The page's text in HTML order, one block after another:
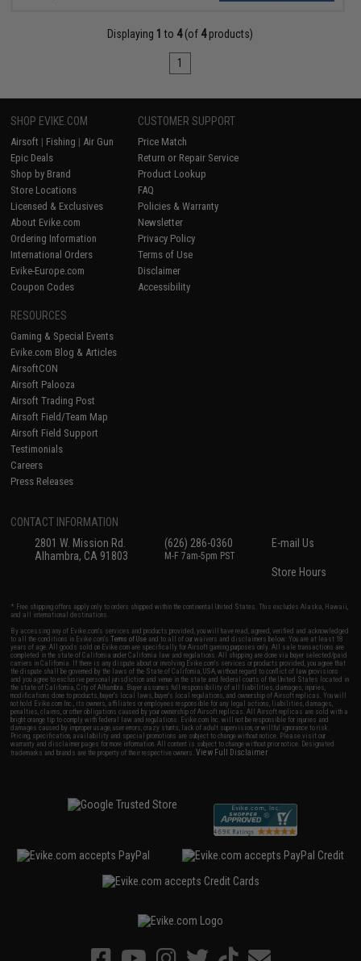
Displaying 1 to 4(of 4products)
1
SHOP EVIKE.COM
Airsoft | Fishing | Air Gun
Epic Deals
Shop by Brand
Store Locations
Licensed & Exclusives
About Evike.com
Ordering Information
International Orders
Evike-Europe.com
Coupon Codes
CUSTOMER SUPPORT
Price Match
Return or Repair Service
Product Lookup
FAQ
Policies & Warranty
Newsletter
Privacy Policy
Terms of Use
Disclaimer
Accessibility
RESOURCES
Gaming & Special Events
Evike.com Blog & Articles
AirsoftCON
Airsoft Palooza
Airsoft Trading Post
Airsoft Field/Team Map
Airsoft Field Support
Testimonials
Careers
Press Releases
CONTACT INFORMATION
2801 W. Mission Rd.
Alhambra, CA 91803
(626) 286-0360
M-F 7am-5pm PST
E-mail Us
Store Hours
* Free shipping offers apply only to orders shipped within the continental United States. This excludes Alaska, Hawaii,
and all international destinations.
By accessing any of Evike.com's services and products provided, you will have read, agreed, verified and acknowledged
to all the conditions in Evike.com'sTerms of Use and to all of our waivers and disclaimers below: You are at least 18
years of age. All goods sold on Evike.com are specifically for Airsoft gaming purposes only. All sale transactions are
completed in the state of California under California law and regulations. All shipping are done via buyer selected/paid
carriers in California. If there is any dispute about or involving Evike.com's services or products provided, you agree that
the dispute shall be governed by the laws of the State of California, USA, without regard to conflict of law provisions
and you agree to exclusive personal jurisdiction and venue in the state and federal courts of the United States located in
the state of California, City of Alhambra. Buyer assumes full responsibility of all liabilities, damages, injuries,
modifications done to products, buyer's local laws, buyer's local regulations, and ownership of Airsoft replicas. You will
not hold Evike.com Inc., its owners, affiliates or employees responsible for any legal actions, liabilities, damages,
penalties, claims, or other obligations caused by your ownership of Airsoft replicas. All Airsoft replicas are sold with a
bright orange tip to comply with federal law and regulations. Evike.com Inc. will not be responsible for injuries and
damages caused by improper usage, user errors, crazy stunts, lack of adult supervision, or willful ignorance to risk.
Pricing, specification, availability and special promotions are subject to change without notice. Please visit our
warranty and disclaimer pages for more information. All content is subject to change without prior notice. Designated
trademarks and brands are the property of their respective owners.View Full Disclaimer